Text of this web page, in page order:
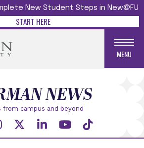
New Student Steps in New@FU
START HERE
MENU
from campus and beyond
NEWS